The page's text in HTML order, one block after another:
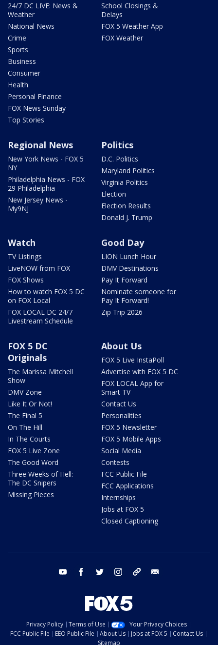
24/7 DC LIVE: News &
Weather
National News
Crime
Sports
Business
Consumer
Health
Personal Finance
FOX News Sunday
Top Stories
School Closings &
Delays
FOX 5 Weather App
FOX Weather
Regional News
New York News - FOX 5
NY
Philadelphia News - FOX
29 Philadelphia
New Jersey News -
My9NJ
Politics
D.C. Politics
Maryland Politics
Virginia Politics
Election
Election Results
Donald J. Trump
Watch
TV Listings
LiveNOW from FOX
FOX Shows
How to watch FOX 5 DC
on FOX Local
FOX LOCAL DC 24/7
Livestream Schedule
Good Day
LION Lunch Hour
DMV Destinations
Pay It Forward
Nominate someone for
Pay It Forward!
Zip Trip 2026
FOX 5 DC
Originals
The Marissa Mitchell
Show
DMV Zone
Like It Or Not!
The Final 5
On The Hill
In The Courts
FOX 5 Live Zone
The Good Word
Three Weeks of Hell:
The DC Snipers
Missing Pieces
About Us
FOX 5 Live InstaPoll
Advertise with FOX 5 DC
FOX LOCAL App for
Smart TV
Contact Us
Personalities
FOX 5 Newsletter
FOX 5 Mobile Apps
Social Media
Contests
FCC Public File
FCC Applications
Internships
Jobs at FOX 5
Closed Captioning
youtube facebook twitter instagram tiktok
Privacy Policy Terms of Use
Your Privacy Choices
FCC Public File
EEO Public File About Us Jobs at FOX 5
Contact Us
Sitemap